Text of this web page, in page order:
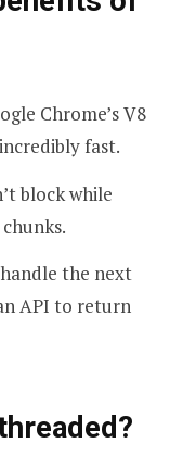
Chrome’s V8
fast.
block while
the next
API to return